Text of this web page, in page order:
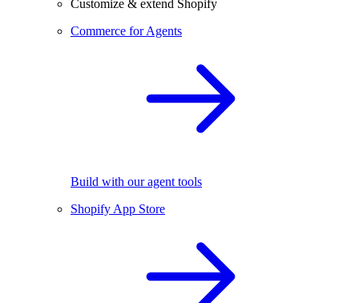
Customize & extend Shopify
Commerce for Agents
Build with our agent tools
Shopify App Store